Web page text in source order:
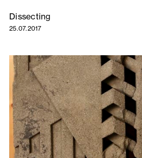
Dissecting
25.07.2017